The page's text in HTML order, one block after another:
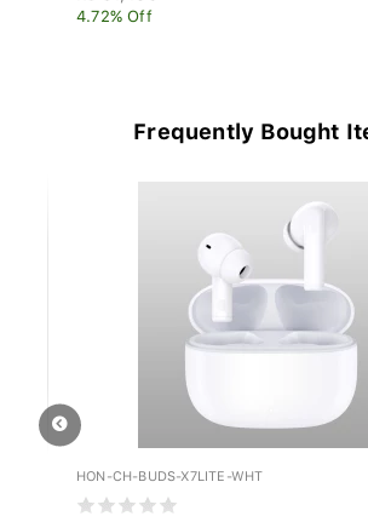
4.72% Off
Frequently Bought
HON-CH-BUDS-X7LITE-WHT